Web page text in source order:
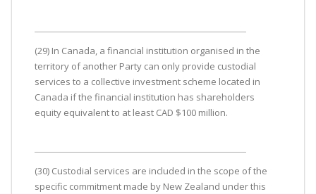
(29) In Canada, a financial institution organised in the
territory of another Party can only provide custodial
services to a collective investment scheme located in
Canada if the financial institution has shareholders
equity equivalent to at least CAD $100 million.
(30) Custodial services are included in the scope of the
specific commitment made by New Zealand under this